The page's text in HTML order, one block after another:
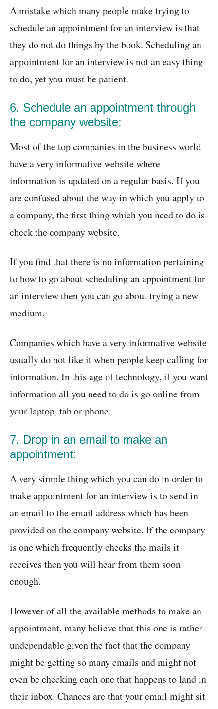
A mistake which many people make trying to
schedule an appointment for an interview is that
they do not do things by the book. Scheduling an
appointment for an interview is not an easy thing
to do, yet you must be patient.
6. Schedule an appointment through
the company website:
Most of the top companies in the business world
have a very informative website where
information is updated on a regular basis. If you
are confused about the way in which you apply to
a company, the first thing which you need to do is
check the company website.
If you find that there is no information pertaining
to how to go about scheduling an appointment for
an interview then you can go about trying a new
medium.
Companies which have a very informative website
usually do not like it when people keep calling for
information. In this age of technology, if you want
information all you need to do is go online from
your laptop, tab or phone.
7. Drop in an email to make an
appointment:
A very simple thing which you can do in order to
make appointment for an interview is to send in
an email to the email address which has been
provided on the company website. If the company
is one which frequently checks the mails it
receives then you will hear from them soon
enough.
However of all the available methods to make an
appointment, many believe that this one is rather
undependable given the fact that the company
might be getting so many emails and might not
even be checking each one that happens to land in
their inbox. Chances are that your email might sit